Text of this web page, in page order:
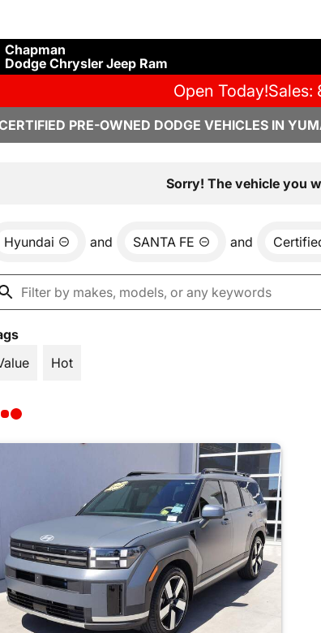
Chapman
Dodge Chrysler Jeep Ram
Open Today!Sales:
PRE-OWNED DODGE VEHICLES IN
Sorry! The vehicle you
Hyundai and SANTA FE and
Hot